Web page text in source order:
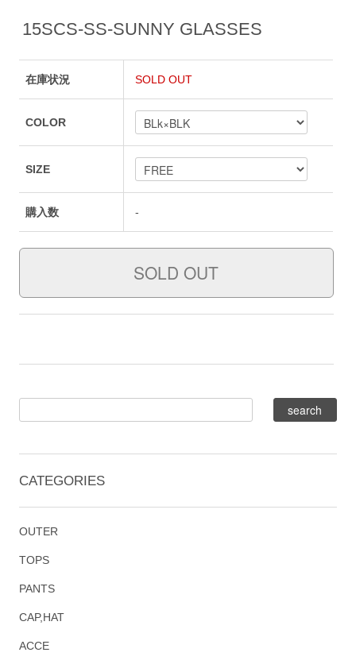
15SCS-SS-SUNNY GLASSES
在庫状況 SOLD OUT
COLOR
SIZE
購入数 -
CATEGORIES
OUTER
TOPS
PANTS
CAP,HAT
ACCE